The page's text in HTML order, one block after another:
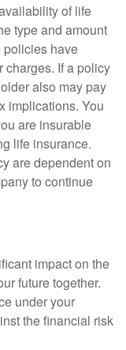
of life
type and amount
policies have
charges. If a policy
also may pay
implications. You
are insurable
life insurance.
are dependent on
to continue
impact on the
future together.
under your
the financial risk